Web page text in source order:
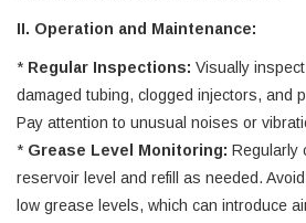
II. Operation and Maintenance:
* Regular Inspections: Visually
damaged tubing, clogged injectors, and
Pay attention to unusual noises or
* Grease Level Monitoring: Regularly
reservoir level and refill as needed.
low grease levels, which can introduce